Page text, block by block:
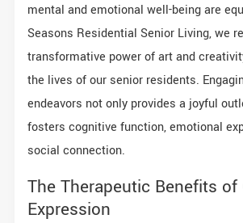
mental and emotional well-being are
Seasons Residential Senior Living, we
transformative power of art and
the lives of our senior residents.
endeavors not only provides a joyful
fosters cognitive function, emotional
social connection.
The Therapeutic Benefits of
Expression